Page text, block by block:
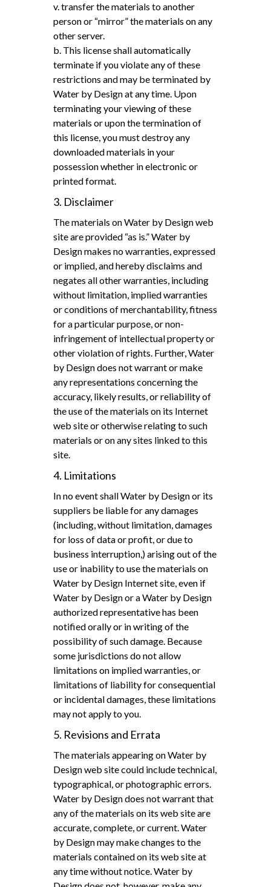
v. transfer the materials to another
person or “mirror” the materials on any
other server.
b. This license shall automatically
terminate if you violate any of these
restrictions and may be terminated by
Water by Design at any time. Upon
terminating your viewing of these
materials or upon the termination of
this license, you must destroy any
downloaded materials in your
possession whether in electronic or
printed format.
3. Disclaimer
The materials on Water by Design web
site are provided “as is.” Water by
Design makes no warranties, expressed
or implied, and hereby disclaims and
negates all other warranties, including
without limitation, implied warranties
or conditions of merchantability, fitness
for a particular purpose, or non-
infringement of intellectual property or
other violation of rights. Further, Water
by Design does not warrant or make
any representations concerning the
accuracy, likely results, or reliability of
the use of the materials on its Internet
web site or otherwise relating to such
materials or on any sites linked to this
site.
4. Limitations
In no event shall Water by Design or its
suppliers be liable for any damages
(including, without limitation, damages
for loss of data or profit, or due to
business interruption,) arising out of the
use or inability to use the materials on
Water by Design Internet site, even if
Water by Design or a Water by Design
authorized representative has been
notified orally or in writing of the
possibility of such damage. Because
some jurisdictions do not allow
limitations on implied warranties, or
limitations of liability for consequential
or incidental damages, these limitations
may not apply to you.
5. Revisions and Errata
The materials appearing on Water by
Design web site could include technical,
typographical, or photographic errors.
Water by Design does not warrant that
any of the materials on its web site are
accurate, complete, or current. Water
by Design may make changes to the
materials contained on its web site at
any time without notice. Water by